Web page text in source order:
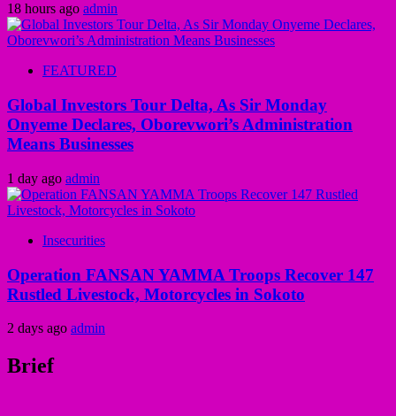
18 hours ago admin
FEATURED
Global Investors Tour Delta, As Sir Monday
Onyeme Declares, Oborevwori’s Administration
Means Businesses
1 day ago admin
Insecurities
Operation FANSAN YAMMA Troops Recover 147
Rustled Livestock, Motorcycles in Sokoto
2 days ago admin
Brief